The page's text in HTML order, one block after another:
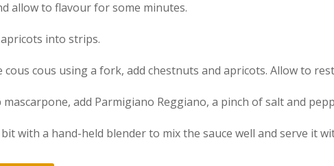
allow to flavour for some minutes.
into strips.
cous cous using a fork, add chestnuts and apricots. Allow to
mascarpone, add Parmigiano Reggiano, a pinch of salt and
bit with a hand-held blender to mix the sauce well and serve it